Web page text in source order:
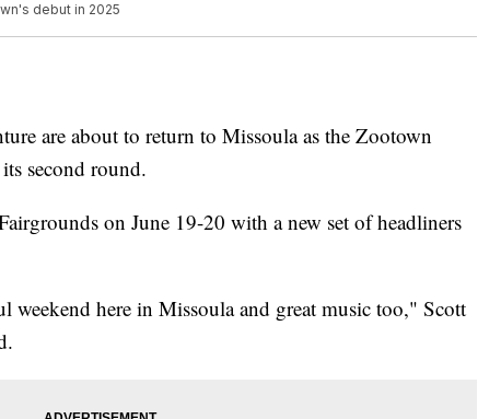
debut in 2025
are about to return to Missoula as the Zootown
second round.
on June 19-20 with a new set of headliners
weekend here in Missoula and great music too," Scott